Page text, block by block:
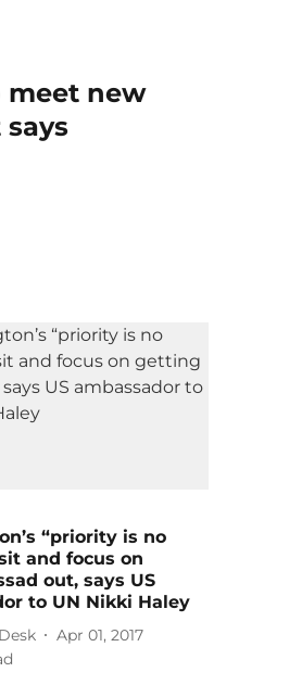
meet new
“priority is no
and focus on
out, says US
to UN Nikki Haley
Apr 01, 2017